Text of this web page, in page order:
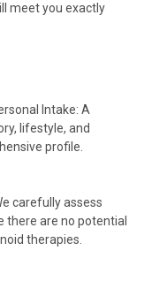
meet you exactly
Intake: A
lifestyle, and
profile.
carefully assess
there are no potential
therapies.